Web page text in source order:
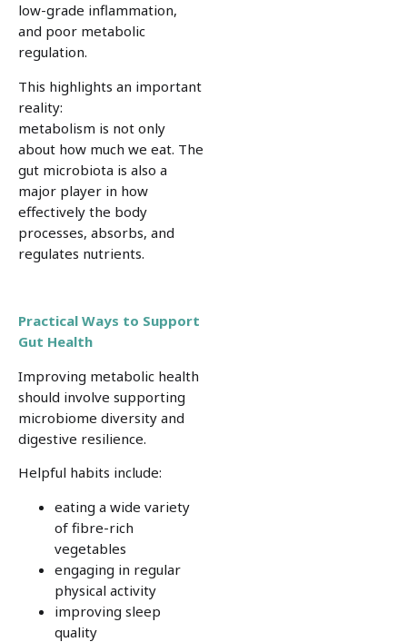
low-grade inflammation,
and poor metabolic
regulation.
This highlights an important
reality:
metabolism is not only
about how much we eat. The
gut microbiota is also a
major player in how
effectively the body
processes, absorbs, and
regulates nutrients.
Practical Ways to Support
Gut Health
Improving metabolic health
should involve supporting
microbiome diversity and
digestive resilience.
Helpful habits include:
eating a wide variety
of fibre-rich
vegetables
engaging in regular
physical activity
improving sleep
quality